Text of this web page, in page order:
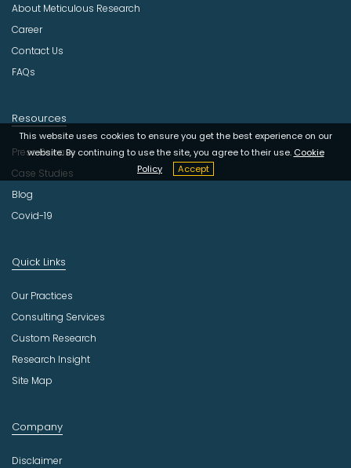
t
r
This website uses cookies to ensure you get the best experience on our
website. By continuing to use the site, you agree to their use. Cookie
Policy
Accept
About Meticulous Research
Career
Contact Us
FAQs
Resources
Press Release
Case Studies
Blog
Covid-19
Quick Links
Our Practices
Consulting Services
Custom Research
Research Insight
Site Map
Company
Disclaimer